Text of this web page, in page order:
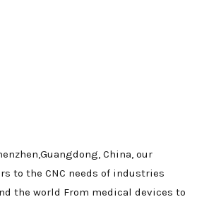
China, our
to the CNC needs of industries
the world From medical devices to